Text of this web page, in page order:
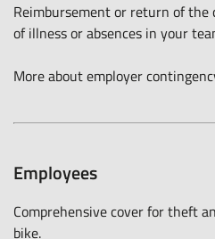
Reimbursement or return of
of illness or absences in your
More about employer
Employees
Comprehensive cover for theft
bike.